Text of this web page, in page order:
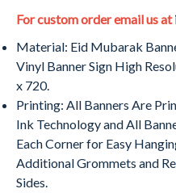
For custom order email us at
Material: Eid Mubarak
Vinyl Banner Sign High
x 720.
Printing: All Banners Are
Ink Technology and All
Each Corner for Easy
Additional Grommets and
Sides.